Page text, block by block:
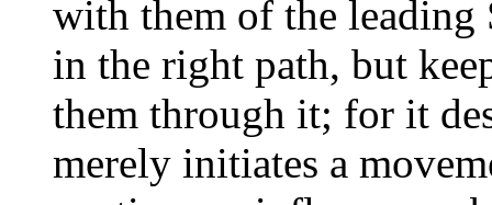
with them of the
in the right path, but
them through it; for it
merely initiates a